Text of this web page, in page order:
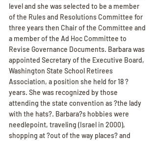
level and she was selected to be a member
of the Rules and Resolutions Committee for
three years then Chair of the Committee and
a member of the Ad Hoc Committee to
Revise Governance Documents. Barbara was
appointed Secretary of the Executive Board,
Washington State School Retirees
Association, a position she held for 18 ?
years. She was recognized by those
attending the state convention as ?the lady
with the hats?. Barbara?s hobbies were
needlepoint, traveling (Israel in 2000),
shopping at ?out of the way places? and